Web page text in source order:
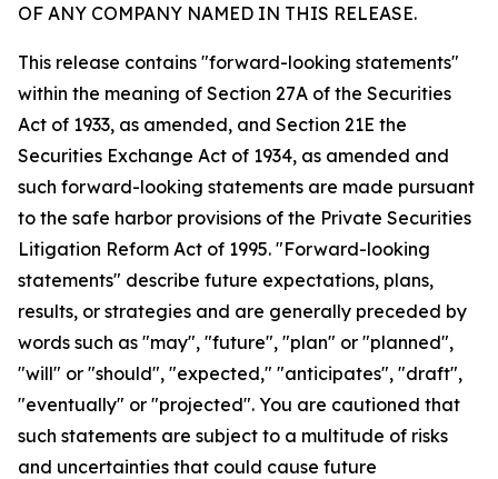
OF ANY COMPANY NAMED IN THIS RELEASE.
This release contains "forward-looking statements"
within the meaning of Section 27A of the Securities
Act of 1933, as amended, and Section 21E the
Securities Exchange Act of 1934, as amended and
such forward-looking statements are made pursuant
to the safe harbor provisions of the Private Securities
Litigation Reform Act of 1995. "Forward-looking
statements" describe future expectations, plans,
results, or strategies and are generally preceded by
words such as "may", "future", "plan" or "planned",
"will" or "should", "expected," "anticipates", "draft",
"eventually" or "projected". You are cautioned that
such statements are subject to a multitude of risks
and uncertainties that could cause future